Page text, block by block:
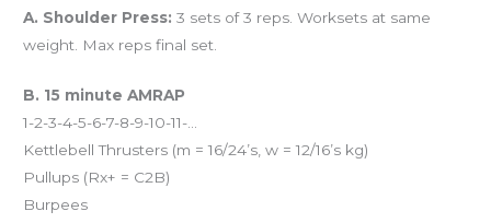
A. Shoulder Press: 3 sets of 3 reps. Worksets at same
weight. Max reps final set.
B. 15 minute AMRAP
1-2-3-4-5-6-7-8-9-10-11-…
Kettlebell Thrusters (m = 16/24’s, w = 12/16’s kg)
Pullups (Rx+ = C2B)
Burpees